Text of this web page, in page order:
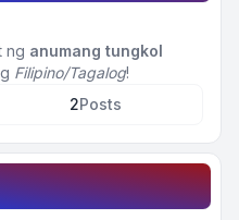
ng anumang tungkol
Filipino/Tagalog!
2Posts